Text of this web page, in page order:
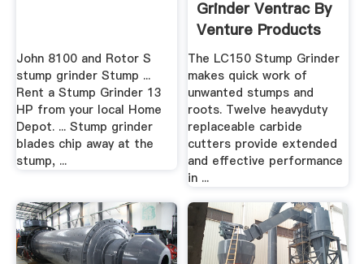
John 8100 and Rotor S
stump grinder Stump ...
Rent a Stump Grinder 13
HP from your local Home
Depot. ... Stump grinder
blades chip away at the
stump, ...
Grinder Ventrac By
Venture Products
The LC150 Stump Grinder
makes quick work of
unwanted stumps and
roots. Twelve heavyduty
replaceable carbide
cutters provide extended
and effective performance
in ...